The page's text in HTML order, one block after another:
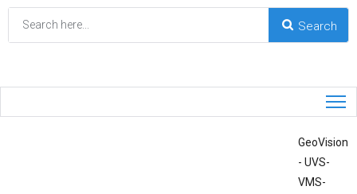
GeoVision
- UVS-
VMS-